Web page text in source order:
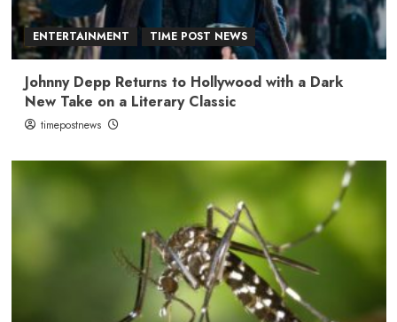
ENTERTAINMENT TIME POST NEWS
Johnny Depp Returns to Hollywood with a Dark
New Take on a Literary Classic
timepostnews